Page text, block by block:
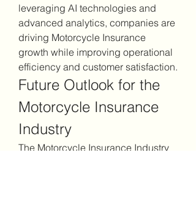
leveraging AI technologies and
advanced analytics, companies are
driving Motorcycle Insurance
growth while improving operational
efficiency and customer satisfaction.
Future Outlook for the
Motorcycle Insurance
Industry
The Motorcycle Insurance Industry